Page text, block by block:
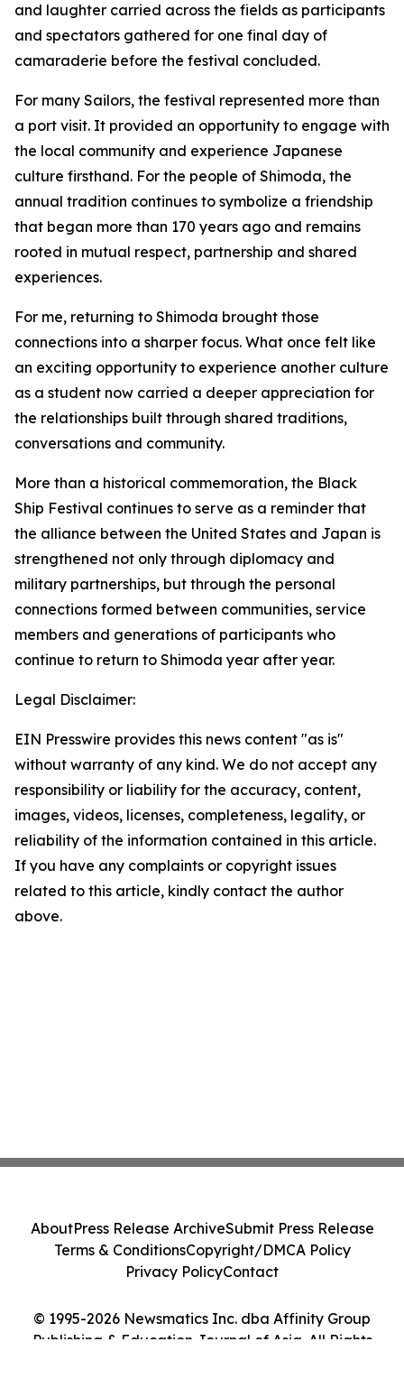
and laughter carried across the fields as participants
and spectators gathered for one final day of
camaraderie before the festival concluded.
For many Sailors, the festival represented more than
a port visit. It provided an opportunity to engage with
the local community and experience Japanese
culture firsthand. For the people of Shimoda, the
annual tradition continues to symbolize a friendship
that began more than 170 years ago and remains
rooted in mutual respect, partnership and shared
experiences.
For me, returning to Shimoda brought those
connections into a sharper focus. What once felt like
an exciting opportunity to experience another culture
as a student now carried a deeper appreciation for
the relationships built through shared traditions,
conversations and community.
More than a historical commemoration, the Black
Ship Festival continues to serve as a reminder that
the alliance between the United States and Japan is
strengthened not only through diplomacy and
military partnerships, but through the personal
connections formed between communities, service
members and generations of participants who
continue to return to Shimoda year after year.
Legal Disclaimer:
EIN Presswire provides this news content "as is"
without warranty of any kind. We do not accept any
responsibility or liability for the accuracy, content,
images, videos, licenses, completeness, legality, or
reliability of the information contained in this article.
If you have any complaints or copyright issues
related to this article, kindly contact the author
above.
© 1995-2026 Newsmatics Inc. dba Affinity Group
Publishing & Education Journal of Asia. All Rights
AboutPress Release ArchiveSubmit Press Release
Terms & ConditionsCopyright/DMCA Policy
Privacy PolicyContact